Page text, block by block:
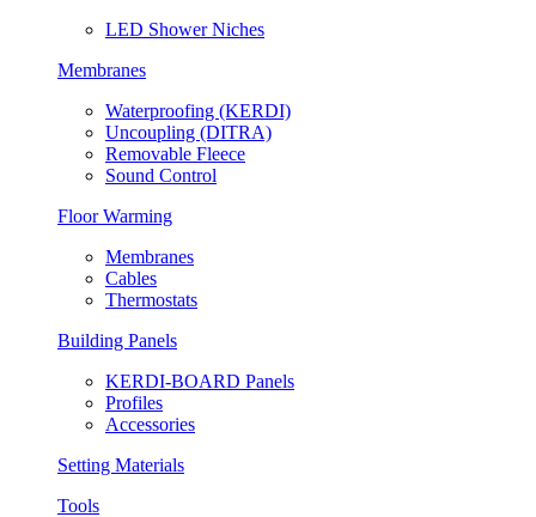
LED Shower Niches
Membranes
Waterproofing (KERDI)
Uncoupling (DITRA)
Removable Fleece
Sound Control
Floor Warming
Membranes
Cables
Thermostats
Building Panels
KERDI-BOARD Panels
Profiles
Accessories
Setting Materials
Tools